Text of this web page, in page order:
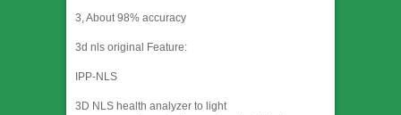
3, About 98% accuracy
3d nls original Feature:
IPP-NLS
3D NLS health analyzer to light